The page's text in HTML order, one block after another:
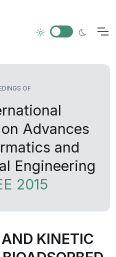
OF
Advances
and
Engineering
2015
KINETIC